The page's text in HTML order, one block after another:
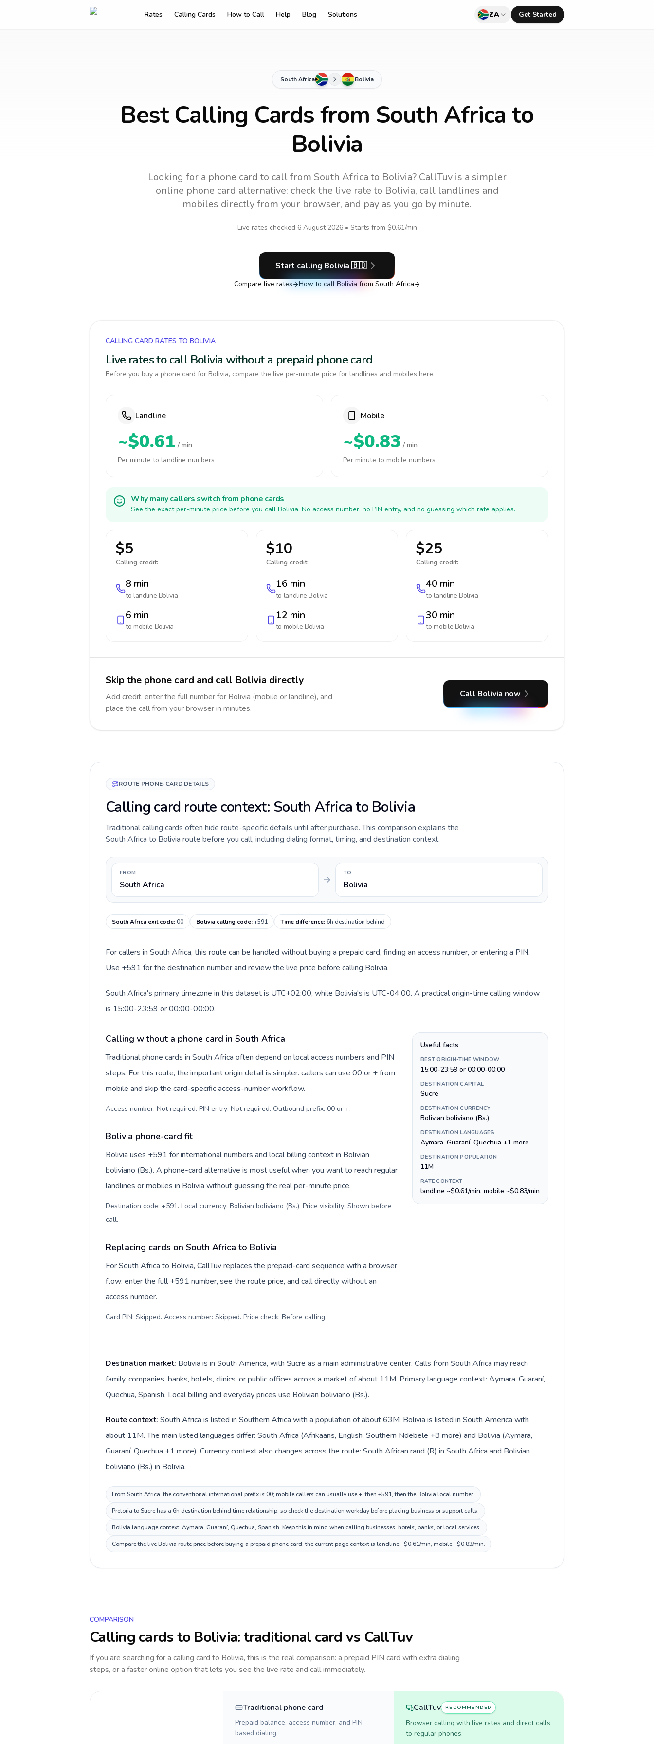
Rates Calling Cards How to Call Help Blog Solutions ZA Get Started
South Africa Bolivia
Best Calling Cards from South Africa to
Bolivia
Looking for a phone card to callfrom South Africa to Bolivia? CallTuv is a simpler
online phone card alternative: check the live rate to Bolivia, call landlines and
mobiles directly from your browser, and pay as you go by minute.
Live rates checked 6 August 2026• Starts from $0.61/min
Start calling Bolivia 🇧🇴
Compare live rates How to call Bolivia from South Africa
CALLING CARD RATES TO BOLIVIA
Live rates to call Bolivia without a prepaid phone card
Before you buy a phone card for Bolivia, compare the live per-minute price for landlines and mobiles here.
Landline
~$0.61 / min
Per minute to landline numbers
Mobile
~$0.83 / min
Per minute to mobile numbers
Why many callers switch from phone cards
See the exact per-minute price before you call Bolivia. No access number, no PIN entry, and no guessing which rate applies.
$5
Calling credit:
8 min
to landline Bolivia
6 min
to mobile Bolivia
$10
Calling credit:
16 min
to landline Bolivia
12 min
to mobile Bolivia
$25
Calling credit:
40 min
to landline Bolivia
30 min
to mobile Bolivia
Skip the phone card and call Bolivia directly
Add credit, enter the full number for Bolivia (mobile or landline), and
place the call from your browser in minutes.
Call Bolivia now
ROUTE PHONE-CARD DETAILS
Calling card route context: South Africa to Bolivia
Traditional calling cards often hide route-specific details until after purchase. This comparison explains the
South Africa to Bolivia route before you call, including dialing format, timing, and destination context.
FROM
South Africa
TO
Bolivia
South Africa exit code:00 Bolivia calling code:+591 Time difference:6h destination behind
For callers in South Africa, this route can be handled without buying a prepaid card, finding an access number, or entering a PIN.
Use +591 for the destination number and review the live price before calling Bolivia.
South Africa's primary timezone in this dataset is UTC+02:00, while Bolivia's is UTC-04:00. A practical origin-time calling window
is 15:00-23:59 or 00:00-00:00.
Calling without a phone card in South Africa
Traditional phone cards in South Africa often depend on local access numbers and PIN
steps. For this route, the important origin detail is simpler: callers can use 00 or + from
mobile and skip the card-specific access-number workflow.
Access number: Not required. PIN entry: Not required. Outbound prefix: 00 or +.
Bolivia phone-card fit
Bolivia uses +591 for international numbers and local billing context in Bolivian
boliviano (Bs.). A phone-card alternative is most useful when you want to reach regular
landlines or mobiles in Bolivia without guessing the real per-minute price.
Destination code: +591. Local currency: Bolivian boliviano (Bs.). Price visibility: Shown before
call.
Replacing cards on South Africa to Bolivia
For South Africa to Bolivia, CallTuv replaces the prepaid-card sequence with a browser
flow: enter the full +591 number, see the route price, and call directly without an
access number.
Card PIN: Skipped. Access number: Skipped. Price check: Before calling.
Useful facts
BEST ORIGIN-TIME WINDOW
15:00-23:59 or 00:00-00:00
DESTINATION CAPITAL
Sucre
DESTINATION CURRENCY
Bolivian boliviano (Bs.)
DESTINATION LANGUAGES
Aymara, Guaraní, Quechua +1 more
DESTINATION POPULATION
11M
RATE CONTEXT
landline ~$0.61/min, mobile ~$0.83/min
Destination market: Bolivia is in South America, with Sucre as a main administrative center. Calls from South Africa may reach
family, companies, banks, hotels, clinics, or public offices across a market of about 11M. Primary language context: Aymara, Guaraní,
Quechua, Spanish. Local billing and everyday prices use Bolivian boliviano (Bs.).
Route context: South Africa is listed in Southern Africa with a population of about 63M; Bolivia is listed in South America with
about 11M. The main listed languages differ: South Africa (Afrikaans, English, Southern Ndebele +8 more) and Bolivia (Aymara,
Guaraní, Quechua +1 more). Currency context also changes across the route: South African rand (R) in South Africa and Bolivian
boliviano (Bs.) in Bolivia.
From South Africa, the conventional international prefix is 00; mobile callers can usually use +, then +591, then the Bolivia local number.
Pretoria to Sucre has a 6h destination behind time relationship, so check the destination workday before placing business or support calls.
Bolivia language context: Aymara, Guaraní, Quechua, Spanish. Keep this in mind when calling businesses, hotels, banks, or local services.
Compare the live Bolivia route price before buying a prepaid phone card; the current page context is landline ~$0.61/min, mobile ~$0.83/min.
COMPARISON
Calling cards to Bolivia: traditional card vs CallTuv
If you are searching for a calling card to Bolivia, this is the real comparison: a prepaid PIN card with extra dialing
steps, or a faster online option that lets you see the live rate and call immediately.
Traditional phone card
Prepaid balance, access number, and PIN-
based dialing.
CallTuv RECOMMENDED
Browser calling with live rates and direct calls
to regular phones.